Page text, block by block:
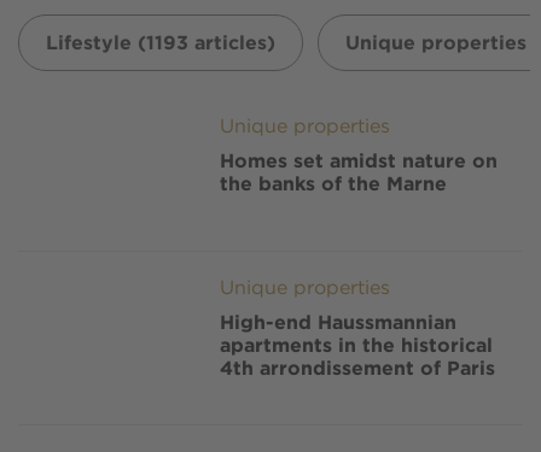
Lifestyle (1193 articles) Unique properties
Unique properties
Homes set amidst nature on
the banks of the Marne
Unique properties
High-end Haussmannian
apartments in the historical
4th arrondissement of Paris